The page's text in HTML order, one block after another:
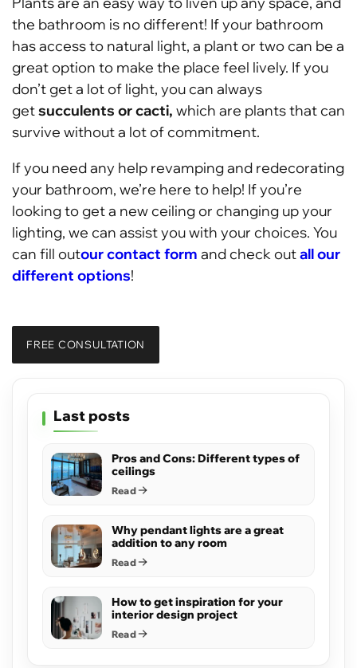
the bathroom is no different! If your bathroom
has access to natural light, a plant or two can be a
great option to make the place feel lively. If you
don’t get a lot of light, you can always
getsucculents or cacti, which are plants that can
survive without a lot of commitment.
If you need any help revamping and redecorating
your bathroom, we’re here to help! If you’re
looking to get a new ceiling or changing up your
lighting, we can assist you with your choices. You
can fill outour contact form and check outall our
different options!
FREE CONSULTATION
Last posts
Pros and Cons: Different types of
ceilings
Read
Why pendant lights are a great
addition to any room
Read
How to get inspiration for your
interior design project
Read